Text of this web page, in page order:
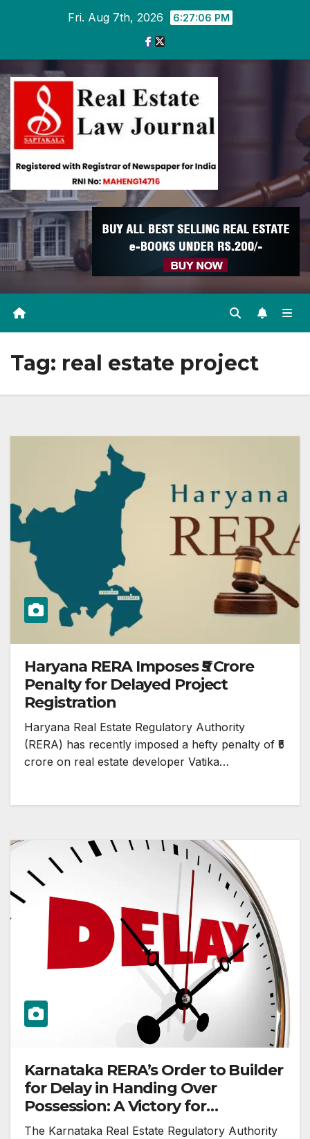
Fri. Aug 7th, 2026 6:27:07 PM
Tag: real estate project
Haryana RERA Imposes ₹5 Crore
Penalty for Delayed Project
Registration
Haryana Real Estate Regulatory Authority
(RERA) has recently imposed a hefty penalty of ₹5
crore on real estate developer Vatika…
Karnataka RERA’s Order to Builder
for Delay in Handing Over
Possession: A Victory for
Homebuyers
The Karnataka Real Estate Regulatory Authority